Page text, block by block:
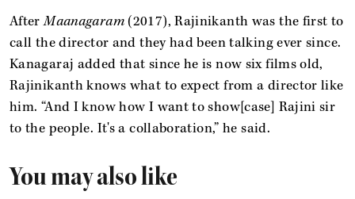
AfterMaanagaram(2017), Rajinikanth was the first to
call the director and they had been talking ever since.
Kanagaraj added that since he is now six films old,
Rajinikanth knows what to expect from a director like
him. “And I know how I want to show[case] Rajini sir
to the people. It's a collaboration,” he said.
You may also like